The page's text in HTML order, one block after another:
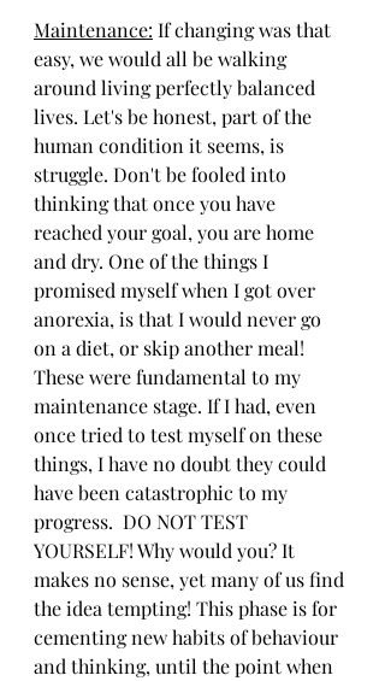
Maintenance: If changing was that
easy, we would all be walking
around living perfectly balanced
lives. Let's be honest, part of the
human condition it seems, is
struggle. Don't be fooled into
thinking that once you have
reached your goal, you are home
and dry. One of the things I
promised myself when I got over
anorexia, is that I would never go
on a diet, or skip another meal!
These were fundamental to my
maintenance stage. If I had, even
once tried to test myself on these
things, I have no doubt they could
have been catastrophic to my
progress.  DO NOT TEST
YOURSELF! Why would you? It
makes no sense, yet many of us find
the idea tempting! This phase is for
cementing new habits of behaviour
and thinking, until the point when